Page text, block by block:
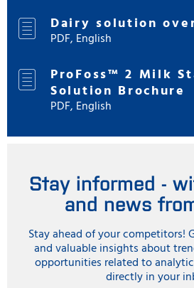
Dairy solution
PDF, English
ProFoss™ 2 Milk
Solution Brochure
PDF, English
Stay informed -
and news
Stay ahead of your competitors!
and valuable insights about
opportunities related to
directly in your